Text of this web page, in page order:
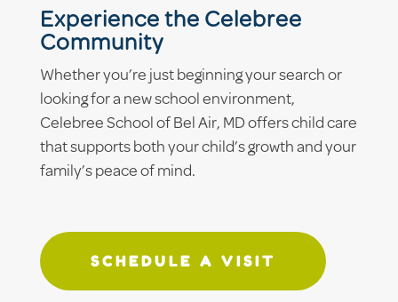
Experience the Celebree
Community
Whether you’re just beginning your search or
looking for a new school environment,
Celebree School of Bel Air, MD offers child care
that supports both your child’s growth and your
family’s peace of mind.
SCHEDULE A VISIT